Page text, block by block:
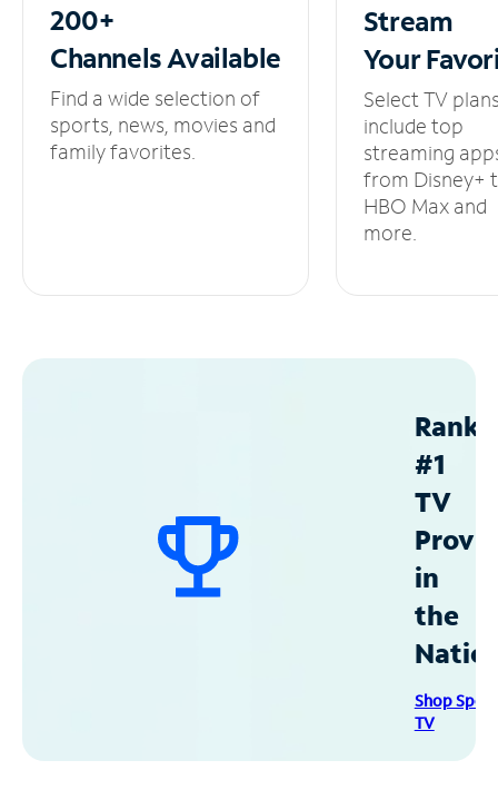
200+
ChannelsAvailable
Find a wide selection of
sports, news, movies and
family favorites.
Stream
Your
Select TV
include top
streaming
from Disney+
HBO Max and
more.
#1
TV
in
the
Shop
TV